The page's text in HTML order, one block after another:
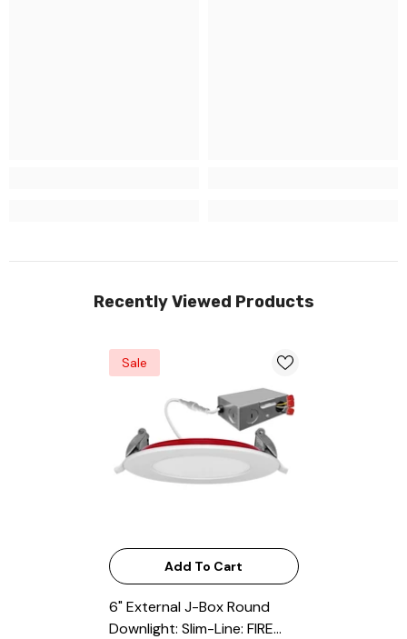
Recently Viewed Products
Sale
Add To Cart
6" External J-Box Round
Downlight: Slim-Line: FIRE